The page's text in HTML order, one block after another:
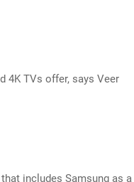
4K TVs offer, says Veer
includes Samsung as a